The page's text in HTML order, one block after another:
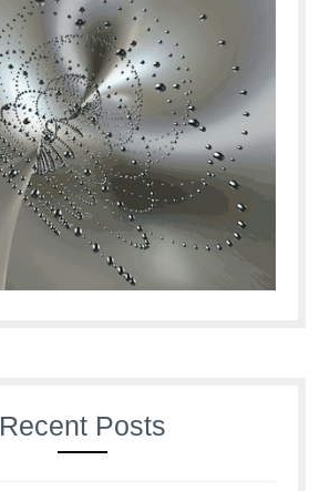
Recent Posts